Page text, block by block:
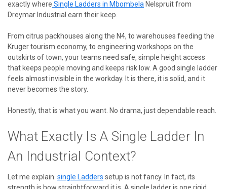
exactlywhere Single Ladders in Mbombela Nelspruit from
Dreymar Industrial earn their keep.
From citrus packhouses along the N4, to warehouses feeding the
Kruger tourism economy, to engineering workshops on the
outskirts of town, your teams need safe, simple height access
that keeps people moving and keeps risk low. A good single ladder
feels almost invisible in the workday. It is there, it is solid, and it
never becomes the story.
Honestly, that is what you want. No drama, just dependable reach.
What Exactly Is A Single Ladder In
An Industrial Context?
Let me explain. single Ladders setup is not fancy. In fact, its